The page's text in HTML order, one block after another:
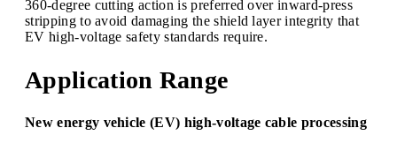
360-degree cutting action is preferred over inward-press
stripping to avoid damaging the shield layer integrity that
EV high-voltage safety standards require.
Application Range
New energy vehicle (EV) high-voltage cable processing